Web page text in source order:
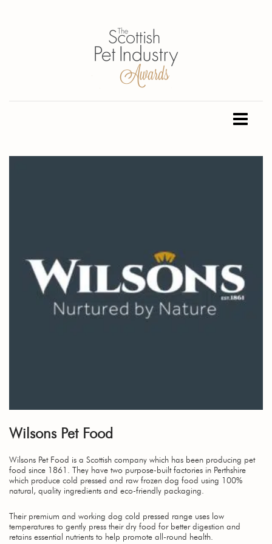
Wilsons Pet Food
Wilsons Pet Food is a Scottish company which has been producing pet
food since 1861. They have two purpose-built factories in Perthshire
which produce cold pressed and raw frozen dog food using 100%
natural, quality ingredients and eco-friendly packaging.
Their premium and working dog cold pressed range uses low
temperatures to gently press their dry food for better digestion and
retains essential nutrients to help promote all-round health.